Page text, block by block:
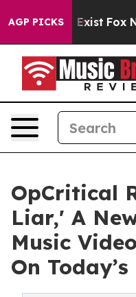
AGP PICKS
They Exist Fox
OpCritical
Liar,' A
Music
On